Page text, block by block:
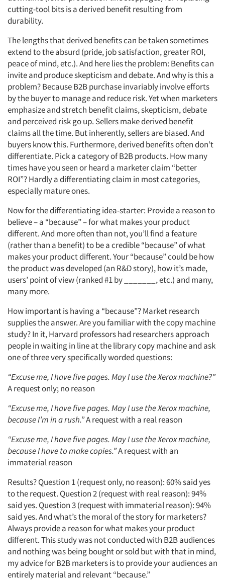
Jobs
Resources
cutting-tool bits is a derived benefit resulting from
durability.
The lengths that derived benefits can be taken sometimes
extend to the absurd (pride, job satisfaction, greater ROI,
peace of mind, etc.). And here lies the problem: Benefits can
invite and produce skepticism and debate. And why is this a
problem? Because B2B purchase invariably involve efforts
by the buyer to manage and reduce risk. Yet when marketers
emphasize and stretch benefit claims, skepticism, debate
and perceived risk go up. Sellers make derived benefit
claims all the time. But inherently, sellers are biased. And
buyers know this. Furthermore, derived benefits often don’t
differentiate. Pick a category of B2B products. How many
times have you seen or heard a marketer claim “better
ROI”? Hardly a differentiating claim in most categories,
especially mature ones.
Now for the differentiating idea-starter: Provide a reason to
believe – a “because” – for what makes your product
different. And more often than not, you’ll find a feature
(rather than a benefit) to be a credible “because” of what
makes your product different. Your “because” could be how
the product was developed (an R&D story), how it’s made,
users’ point of view (ranked #1 by _______, etc.) and many,
many more.
How important is having a “because”? Market research
supplies the answer. Are you familiar with the copy machine
study? In it, Harvard professors had researchers approach
people in waiting in line at the library copy machine and ask
one of three very specifically worded questions:
“Excuse me, I have five pages. May I use the Xerox machine?”
A request only; no reason
“Excuse me, I have five pages. May I use the Xerox machine,
because I’m in a rush.”A request with a real reason
“Excuse me, I have five pages. May I use the Xerox machine,
because I have to make copies.”A request with an
immaterial reason
Results? Question 1 (request only, no reason): 60% said yes
to the request. Question 2 (request with real reason): 94%
said yes. Question 3 (request with immaterial reason): 94%
said yes. And what’s the moral of the story for marketers?
Always provide a reason for what makes your product
different. This study was not conducted with B2B audiences
and nothing was being bought or sold but with that in mind,
my advice for B2B marketers is to provide your audiences an
entirely material and relevant “because.”